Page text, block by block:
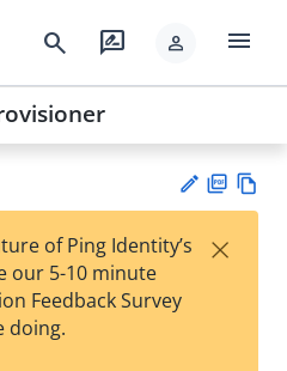
search rate_review person menu
est
F
of Ping Identity’s
our 5-10 minute
Feedback Survey
doing.
×